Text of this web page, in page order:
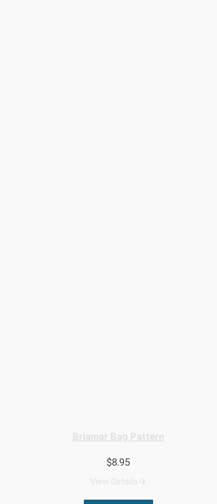
Briamar Bag Pattern
$8.95
View Details